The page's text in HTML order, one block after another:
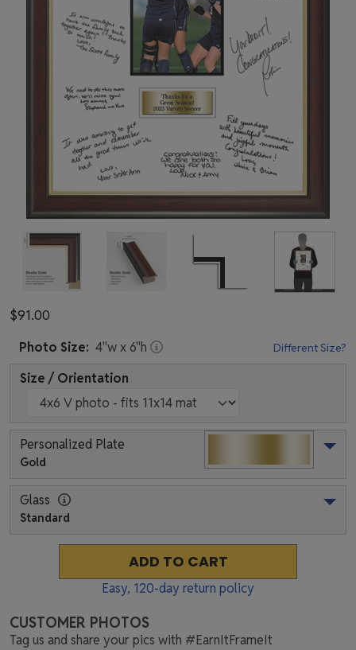
$91.00
Photo Size: 4"w x 6"h Different Size?
Size / Orientation
Personalized Plate
Gold
Glass
Standard
ADD TO CART
Easy, 120-day return policy
CUSTOMER PHOTOS
Tag us and share your pics with #EarnItFrameIt